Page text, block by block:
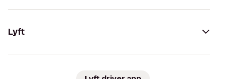
Lyft